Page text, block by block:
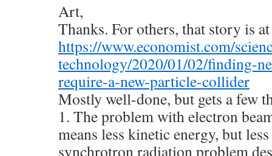
Art,
Thanks. For others, that story is at
https://www.economist.com/
technology/2020/01/02/finding-
require-a-new-particle-collider
Mostly well-done, but gets a few
1. The problem with electron
means less kinetic energy, but
synchrotron radiation problem